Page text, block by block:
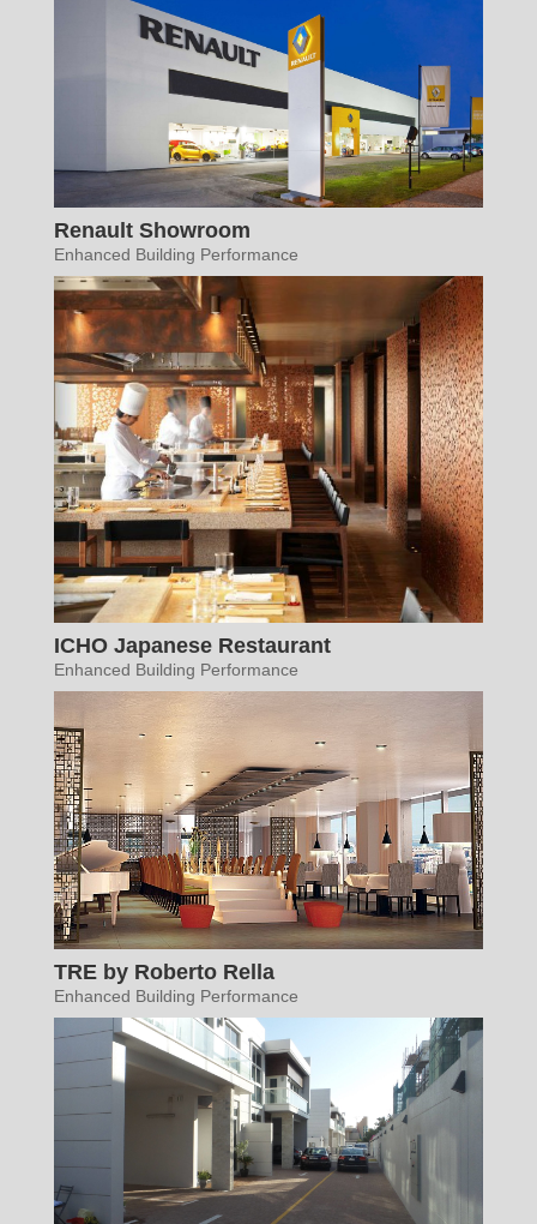
Renault Showroom
Enhanced Building Performance
ICHO Japanese Restaurant
Enhanced Building Performance
TRE by Roberto Rella
Enhanced Building Performance